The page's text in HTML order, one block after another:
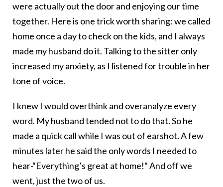
were actually out the door and enjoying our time
together. Here is one trick worth sharing: we called
home once a day to check on the kids, and I always
made my husband do it. Talking to the sitter only
increased my anxiety, as I listened for trouble in her
tone of voice.
I knew I would overthink and overanalyze every
word. My husband tended not to do that. So he
made a quick call while I was out of earshot. A few
minutes later he said the only words I needed to
hear-“Everything’s great at home!” And off we
went, just the two of us.